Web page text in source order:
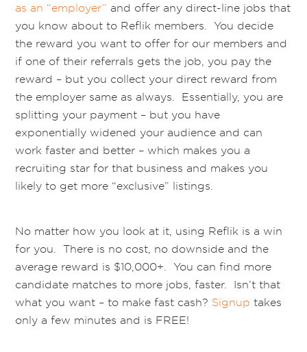
as an “employer” and offer any direct-line jobs that
you know about to Reflik members. You decide
the reward you want to offer for our members and
if one of their referrals gets the job, you pay the
reward – but you collect your direct reward from
the employer same as always. Essentially, you are
splitting your payment – but you have
exponentially widened your audience and can
work faster and better – which makes you a
recruiting star for that business and makes you
likely to get more “exclusive” listings.
No matter how you look at it, using Reflik is a win
for you. There is no cost, no downside and the
average reward is $10,000+. You can find more
candidate matches to more jobs, faster. Isn’t that
what you want – to make fast cash? Signup takes
only a few minutes and is FREE!